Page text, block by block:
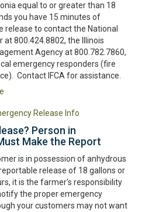
equal to or greater than 18
you have 15 minutes of
release to contact the National
at 800.424.8802, the Illinois
Agency at 800.782.7860,
emergency responders (fire
Contact IFCA for assistance.
Release Info
Person in
Make the Report
is in possession of anhydrous
release of 18 gallons or
it is the farmer's responsibility
the proper emergency
your customers may not want